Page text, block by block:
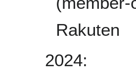
Rakuten
2024: